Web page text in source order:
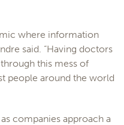
where information
said. “Having doctors
this mess of
people around the world
companies approach a